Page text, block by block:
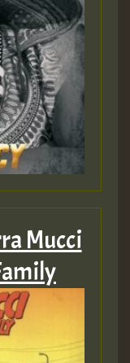
Mucci